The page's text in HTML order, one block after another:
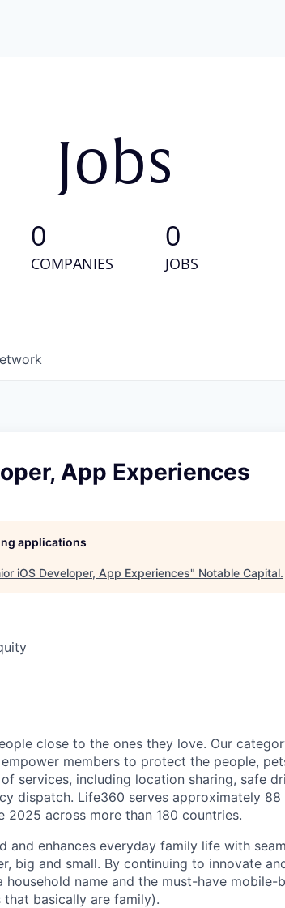
Jobs
0
COMPANIES
0
JOBS
App Experiences
applications
iOS Developer, App Experiences" Notable Capital.
close to the ones they love. Our
members to protect the people,
services, including location sharing, safe
dispatch. Life360 serves approximately
2025 across more than 180 countries.
and enhances everyday family life with
big and small. By continuing to innovate
name and the must-have mobile-
basically are family).